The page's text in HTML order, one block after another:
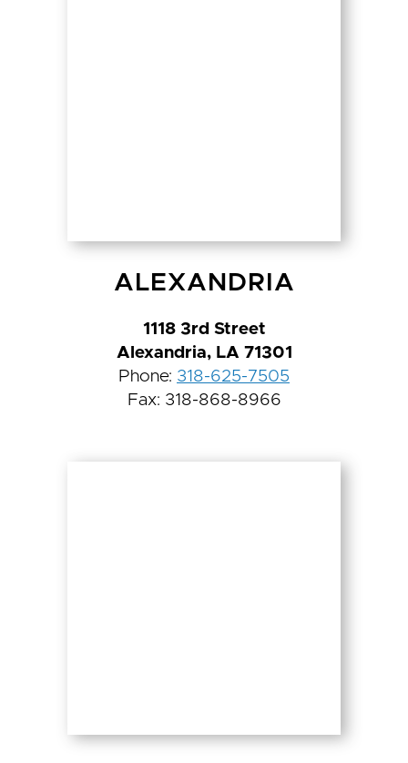
ALEXANDRIA
1118 3rd Street
Alexandria, LA 71301
Phone: 318-625-7505
Fax: 318-868-8966